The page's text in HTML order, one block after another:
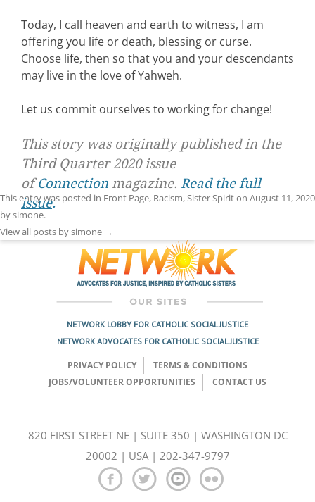
Today, I call heaven and earth to witness, I am
offering you life or death, blessing or curse.
Choose life, then so that you and your descendants
may live in the love of Yahweh.
Let us commit ourselves to working for change!
This story was originally published in the
Third Quarter 2020 issue
ofConnection magazine. Read the full
issue.
This entry was posted in Front Page, Racism,Sister Spiriton August 11, 2020
bysimone.
View all posts by simone →
NETWORK LOBBY FOR CATHOLIC SOCIAL JUSTICE
NETWORK ADVOCATES FOR CATHOLIC SOCIAL JUSTICE
PRIVACY POLICY
TERMS & CONDITIONS
JOBS/VOLUNTEER OPPORTUNITIES
CONTACT US
820 FIRST STREET NE | SUITE 350 | WASHINGTON DC
20002 | USA | 202-347-9797